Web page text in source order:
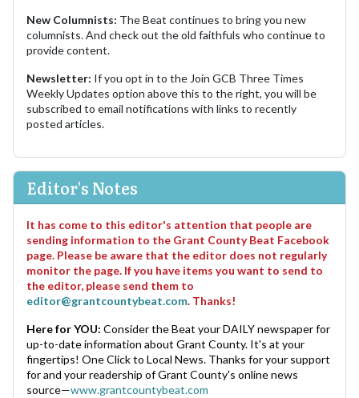
New Columnists: The Beat continues to bring you new
columnists. And check out the old faithfuls who continue to
provide content.
Newsletter: If you opt in to the Join GCB Three Times
Weekly Updates option above this to the right, you will be
subscribed to email notifications with links to recently
posted articles.
Editor's Notes
It has come to this editor's attention that people are
sending information to the Grant County Beat Facebook
page. Please be aware that the editor does not regularly
monitor the page. If you have items you want to send to
the editor, please send them to
editor@grantcountybeat.com. Thanks!
Here for YOU: Consider the Beat your DAILY newspaper for
up-to-date information about Grant County. It's at your
fingertips! One Click to Local News. Thanks for your support
for and your readership of Grant County's online news
source—www.grantcountybeat.com